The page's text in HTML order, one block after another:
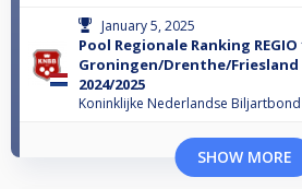
January 5, 2025
Pool Regionale Ranking REGIO
Groningen/Drenthe/Friesland
2024/2025
Koninklijke Nederlandse Biljartbond
SHOW MORE